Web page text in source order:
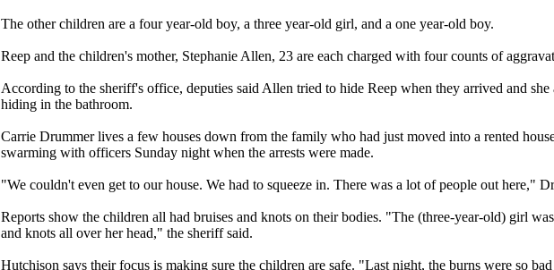
The other children are a four year-old boy, a three year-old girl, and a one year-old boy.
Reep and the children's mother, Stephanie Allen, 23 are each charged with four counts of
According to the sheriff's office, deputies said Allen tried to hide Reep when they arrived and
hiding in the bathroom.
Carrie Drummer lives a few houses down from the family who had just moved into a rented
swarming with officers Sunday night when the arrests were made.
"We couldn't even get to our house. We had to squeeze in. There was a lot of people out here,"
Reports show the children all had bruises and knots on their bodies. "The (three-year-old) girl
and knots all over her head," the sheriff said.
Hutchison says their focus is making sure the children are safe. "Last night, the burns were so